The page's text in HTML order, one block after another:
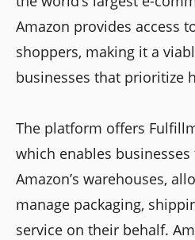
Amazon provides access
shoppers, making it a
businesses that prioritize
The platform offers
which enables
Amazon’s warehouses,
manage packaging,
service on their behalf.